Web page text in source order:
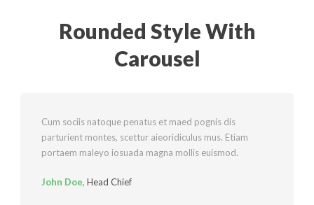
EnglishRounded Style With
Carousel
Cum sociis natoque penatus et maed pognis dis
parturient montes, scettur aieoridiculus mus. Etiam
portaem maleyo iosuada magna mollis euismod.
John Doe, Head Chief